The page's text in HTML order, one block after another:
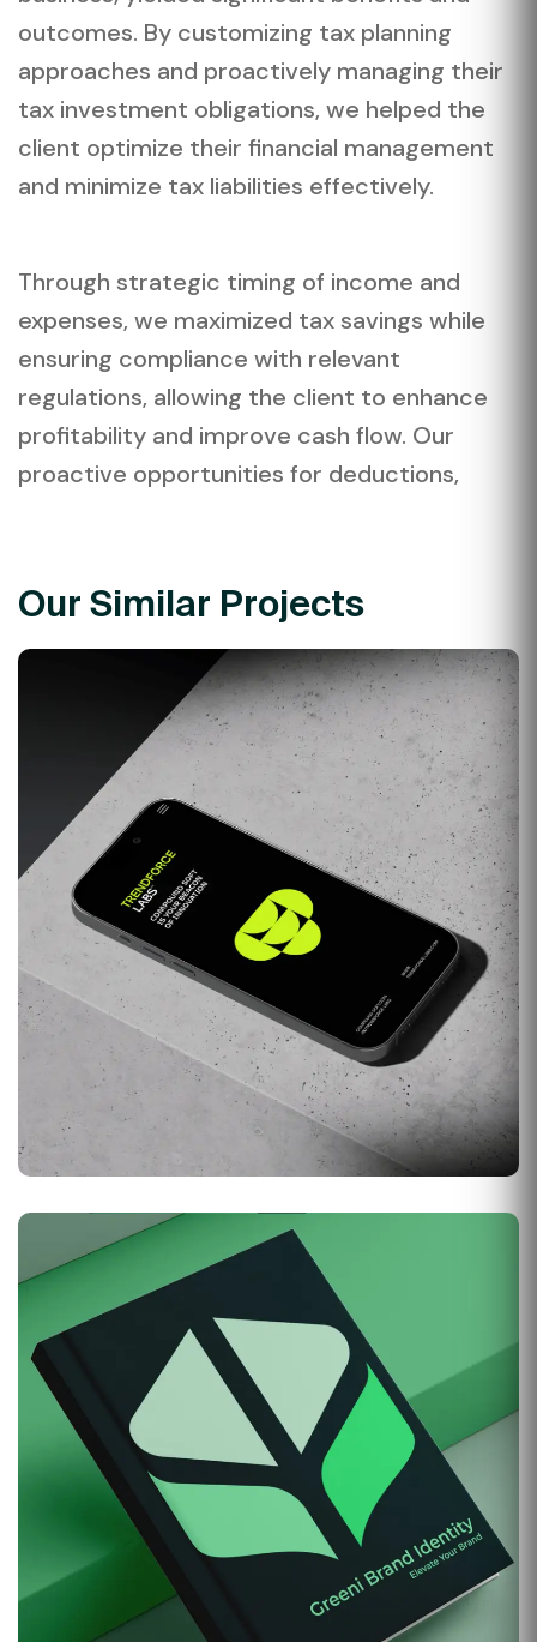
outcomes. By customizing tax planning
approaches and proactively managing their
tax investment obligations, we helped the
client optimize their financial management
and minimize tax liabilities effectively.
Through strategic timing of income and
expenses, we maximized tax savings while
ensuring compliance with relevant
regulations, allowing the client to enhance
profitability and improve cash flow. Our
proactive opportunities for deductions,
Our Similar Projects